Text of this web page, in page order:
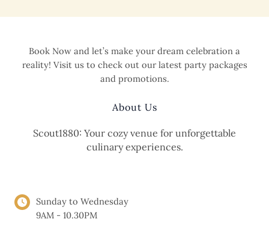
Book Now and let’s make your dream celebration a
reality! Visit us to check out our latest party packages
and promotions.
About Us
Scout1880: Your cozy venue for unforgettable
culinary experiences.
Sunday to Wednesday
9AM - 10.30PM